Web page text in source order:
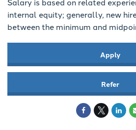
internal equity; generally, new
between the minimum and
Apply
Refer